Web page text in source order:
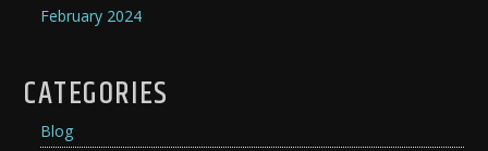
February 2024
CATEGORIES
Blog